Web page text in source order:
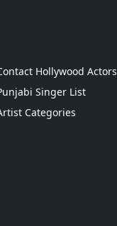
Hollywood Actors
Singer List
Categories